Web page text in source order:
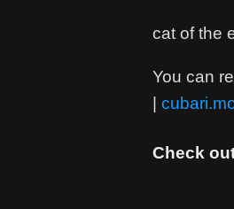
cat of the
You can
Check